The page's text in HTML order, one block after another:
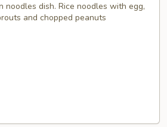
noodles dish. Rice noodles with egg,
and chopped peanuts